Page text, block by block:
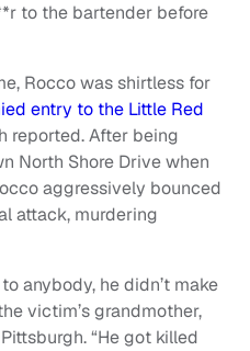
to the bartender before
Rocco was shirtless for
entry to the Little Red
reported. After being
North Shore Drive when
aggressively bounced
attack, murdering
anybody, he didn’t make
victim’s grandmother,
“He got killed